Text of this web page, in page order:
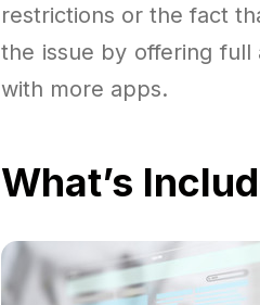
restrictions or the fact
the issue by offering full
with more apps.
What’s